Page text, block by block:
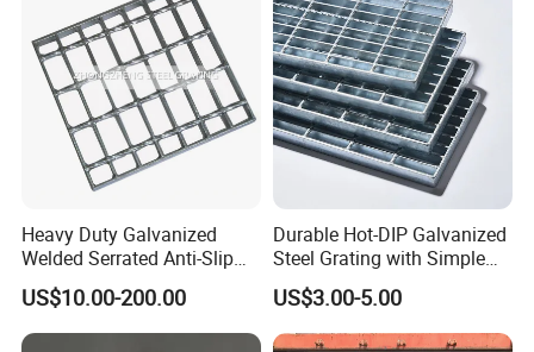
Company Profile
2008 The factory that produced classic products
Heavy Duty Galvanized
Welded Serrated Anti-Slip
Trench Drain Gutter Cover
Plate Industrial Floor
Walkway Platform Steel Bar
US$10.00-200.00
Durable Hot-DIP Galvanized
Steel Grating with Simple
Installation
US$3.00-5.00